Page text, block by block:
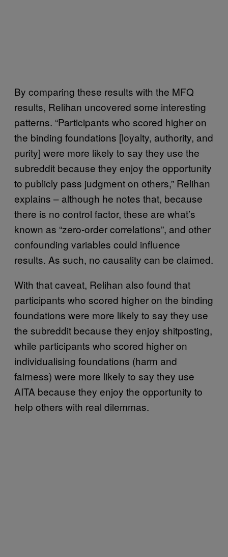
By comparing these results with the MFQ
results, Relihan uncovered some interesting
patterns. “Participants who scored higher on
the binding foundations [loyalty, authority, and
purity] were more likely to say they use the
subreddit because they enjoy the opportunity
to publicly pass judgment on others,” Relihan
explains – although he notes that, because
there is no control factor, these are what’s
known as “zero-order correlations”, and other
confounding variables could influence
results. As such, no causality can be claimed.
With that caveat, Relihan also found that
participants who scored higher on the binding
foundations were more likely to say they use
the subreddit because they enjoy shitposting,
while participants who scored higher on
individualising foundations (harm and
fairness) were more likely to say they use
AITA because they enjoy the opportunity to
help others with real dilemmas.